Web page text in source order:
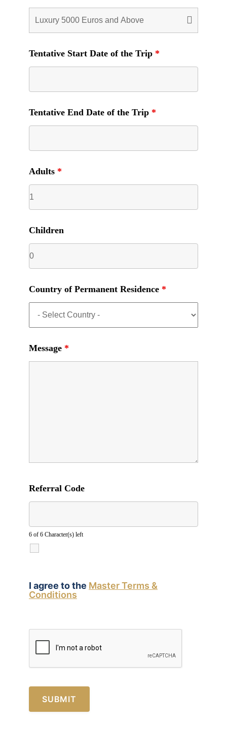
Tentative Start Date of the Trip *
Tentative End Date of the Trip *
Adults *
Children
Country of Permanent Residence *
Message *
Referral Code
6 of 6 Character(s) left
I agree to the Master Terms &
Conditions